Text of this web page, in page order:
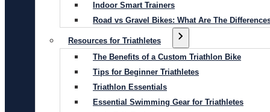
Indoor Smart Trainers
Road vs Gravel Bikes: What Are The
Resources for Triathletes
The Benefits of a Custom Triathlon Bike
Tips for Beginner Triathletes
Triathlon Essentials
Essential Swimming Gear for Triathletes